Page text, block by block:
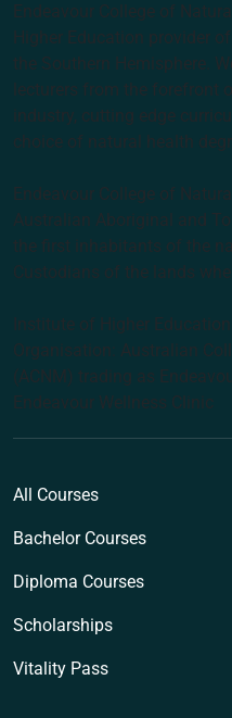
Endeavour College of
Higher Education provider
the Southern Hemisphere.
lecturers from the forefront
industry, cutting edge
choice of natural health
Endeavour College of
Australian Aboriginal and
the first inhabitants of the
Custodians of the lands
Institute of Higher
Organisation: Australian
(ACNM) trading as
Endeavour Wellness Clinic
All Courses
Bachelor Courses
Diploma Courses
Scholarships
Vitality Pass